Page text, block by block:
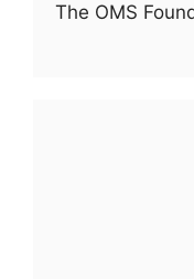
The OMS